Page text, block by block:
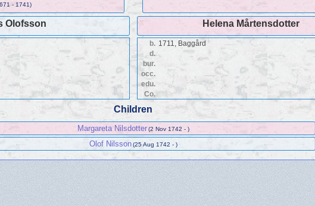
- 1741)
Olofsson Helena Mårtensdotter
b. 1711, Baggård
d.
bur.
occ.
edu.
Co.
Children
Margareta Nilsdotter(2 Nov 1742 - )
Olof Nilsson(25 Aug 1742 - )